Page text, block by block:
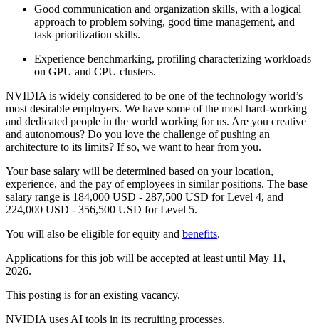
Good communication and organization skills, with a logical
approach to problem solving, good time management, and
task prioritization skills.
Experience benchmarking, profiling characterizing workloads
on GPU and CPU clusters.
NVIDIA is widely considered to be one of the technology world’s
most desirable employers. We have some of the most hard-working
and dedicated people in the world working for us. Are you creative
and autonomous? Do you love the challenge of pushing an
architecture to its limits? If so, we want to hear from you.
Your base salary will be determined based on your location,
experience, and the pay of employees in similar positions. The base
salary range is 184,000 USD - 287,500 USD for Level 4, and
224,000 USD - 356,500 USD for Level 5.
You will also be eligible for equity and benefits.
Applications for this job will be accepted at least until May 11,
2026.
This posting is for an existing vacancy.
NVIDIA uses AI tools in its recruiting processes.